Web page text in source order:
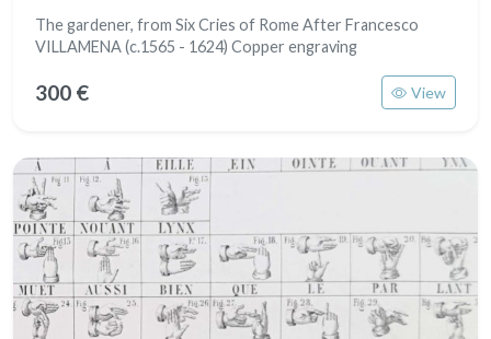
The gardener, from Six Cries of Rome After Francesco
VILLAMENA (c.1565 - 1624) Copper engraving
300 € View